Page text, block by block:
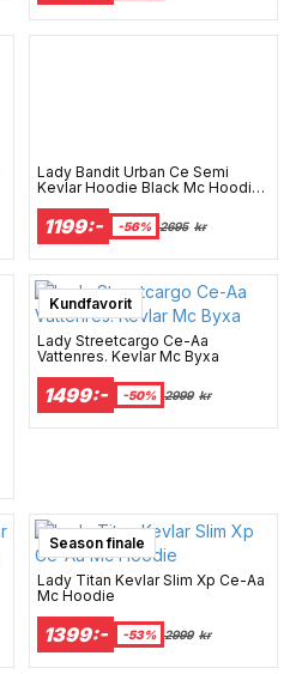
Lady Bandit Urban Ce Semi
Kevlar Hoodie Black Mc Hoodie
1199:- -56% 2695 kr
Kundfavorit
Lady Streetcargo Ce-Aa
Vattenres. Kevlar Mc Byxa
1499:- -50% 2999 kr
Season finale
Lady Titan Kevlar Slim Xp Ce-Aa
Mc Hoodie
1399:- -53% 2999 kr